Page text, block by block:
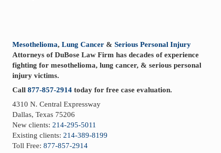
Mesothelioma, Lung Cancer& Serious Personal Injury
Attorneys of DuBose Law Firm has decades of experience
fighting for mesothelioma, lung cancer, & serious personal
injury victims.
Call 877-857-2914today for free case evaluation.
4310 N. Central Expressway
Dallas, Texas 75206
New clients: 214-295-5011
Existing clients: 214-389-8199
Toll Free: 877-857-2914